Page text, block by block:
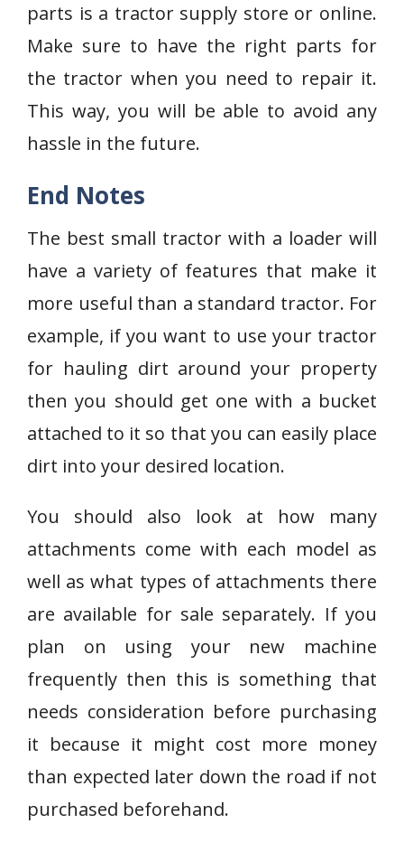
parts is a tractor supply store or online.
Make sure to have the right parts for
the tractor when you need to repair it.
This way, you will be able to avoid any
hassle in the future.
End Notes
The best small tractor with a loader will
have a variety of features that make it
more useful than a standard tractor. For
example, if you want to use your tractor
for hauling dirt around your property
then you should get one with a bucket
attached to it so that you can easily place
dirt into your desired location.
You should also look at how many
attachments come with each model as
well as what types of attachments there
are available for sale separately. If you
plan on using your new machine
frequently then this is something that
needs consideration before purchasing
it because it might cost more money
than expected later down the road if not
purchased beforehand.